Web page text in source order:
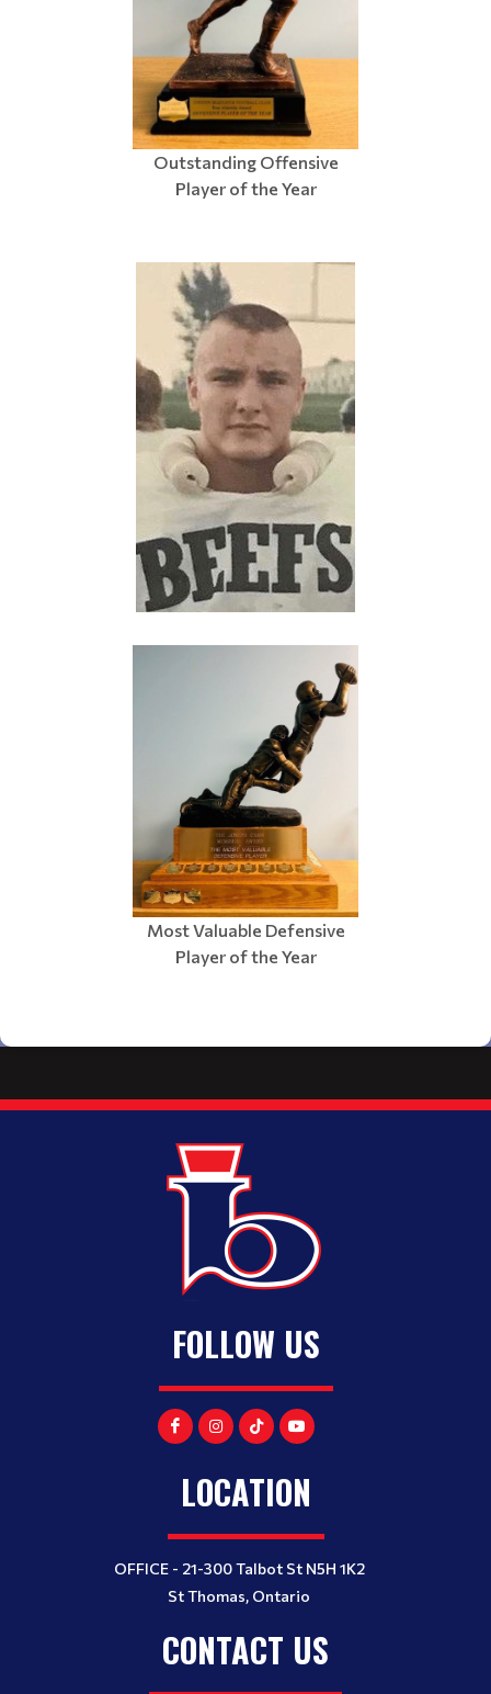
Outstanding Offensive
Player of the Year
Most Valuable Defensive
Player of the Year
FOLLOW US
LOCATION
OFFICE - 21-300 Talbot St N5H 1K2
St Thomas, Ontario
CONTACT US